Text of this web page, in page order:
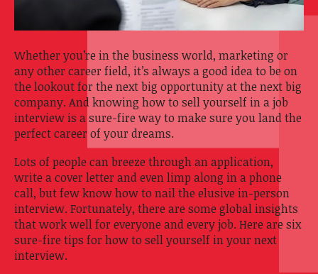
Whether you’re in the business world, marketing or
any other career field, it’s always a good idea to be on
the lookout for the next big opportunity at the next big
company. And knowing how to sell yourself in a job
interview is a sure-fire way to make sure you land the
perfect career of your dreams.
Lots of people can breeze through an application,
write a cover letter and even limp along in a phone
call, but few know how to nail the elusive in-person
interview. Fortunately, there are some global insights
that work well for everyone and every job. Here are six
sure-fire tips for how to sell yourself in your next
interview.